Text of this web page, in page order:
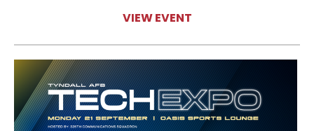
VIEW EVENT